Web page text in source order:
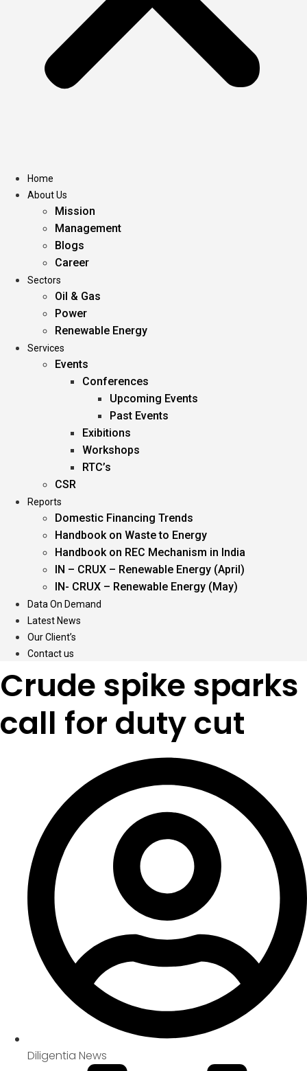
Home
About Us
Mission
Management
Blogs
Career
Sectors
Oil & Gas
Power
Renewable Energy
Services
Events
Conferences
Upcoming Events
Past Events
Exibitions
Workshops
RTC’s
CSR
Reports
Domestic Financing Trends
Handbook on Waste to Energy
Handbook on REC Mechanism in India
IN – CRUX – Renewable Energy (April)
IN- CRUX – Renewable Energy (May)
Data On Demand
Latest News
Our Client’s
Contact us
Crude spike sparks
call for duty cut
Diligentia News